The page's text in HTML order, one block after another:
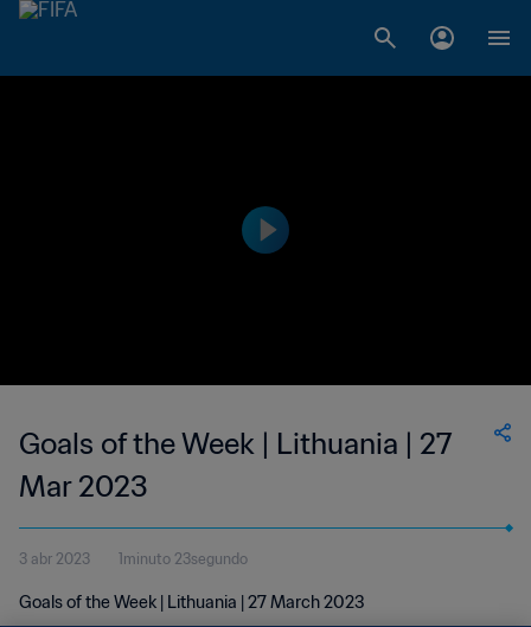
Goals of the Week | Lithuania | 27
Mar 2023
3 abr 2023 1minuto 23segundo
Goals of the Week | Lithuania | 27 March 2023